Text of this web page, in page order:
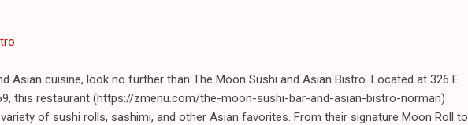
Asian cuisine, look no further than The Moon Sushi and Asian Bistro. Located at 326 E
this restaurant (https://zmenu.com/the-moon-sushi-bar-and-asian-bistro-norman)
of sushi rolls, sashimi, and other Asian favorites. From their signature Moon Roll to